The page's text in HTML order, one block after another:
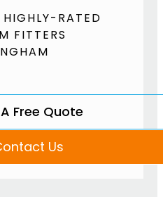
RATED
FITTERS
Free Quote
Us